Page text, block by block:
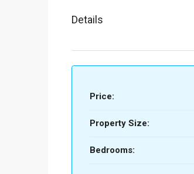
Details
Price:
Property Size:
Bedrooms: